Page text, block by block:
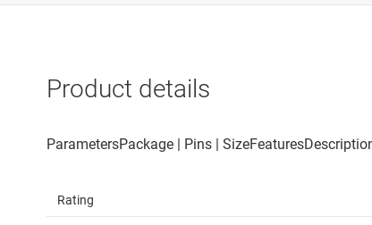
Product details
Rating